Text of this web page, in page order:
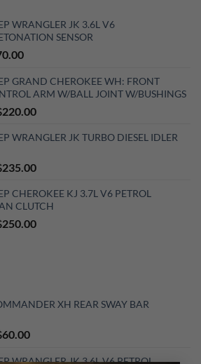
WRANGLER JK 3.6L V6
SENSOR
Current
is:
$70.00.
GRAND CHEROKEE WH: FRONT
ARM W/BALL JOINT W/BUSHINGS
220.00Current
is:
WRANGLER JK TURBO DIESEL IDLER
235.00Current
is:
$235.00.
CHEROKEE KJ 3.7L V6 PETROL
CLUTCH
250.00Current
XH REAR SWAY BAR
60.00Current
WRANGLER JK 3.6L V6 PETROL